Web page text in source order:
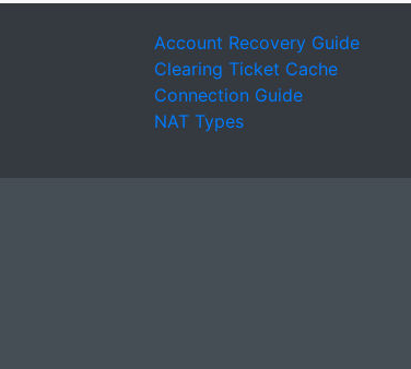
Account Recovery Guide
Clearing Ticket Cache
Connection Guide
NAT Types